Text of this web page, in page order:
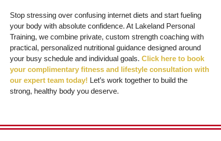
Stop stressing over confusing internet diets and start fueling
your body with absolute confidence. At Lakeland Personal
Training, we combine private, custom strength coaching with
practical, personalized nutritional guidance designed around
your busy schedule and individual goals. Click here to book
your complimentary fitness and lifestyle consultation with
our expert team today! Let’s work together to build the
strong, healthy body you deserve.